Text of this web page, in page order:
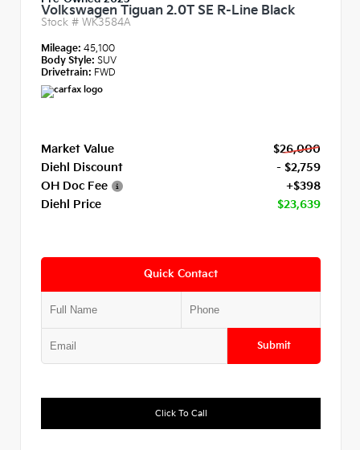
Volkswagen Tiguan 2.0T SE R-Line Black
Stock # WK3584A
Mileage: 45,100
Body Style: SUV
Drivetrain: FWD
Market Value
$26,000
Diehl Discount
- $2,759
OH Doc Fee
+$398
Diehl Price
$23,639
Quick Contact
Submit
Click To Call